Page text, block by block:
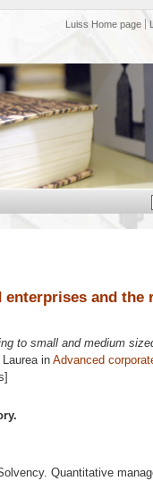
Luiss Home page
and the
to small and medium
in Advanced
Quantitative